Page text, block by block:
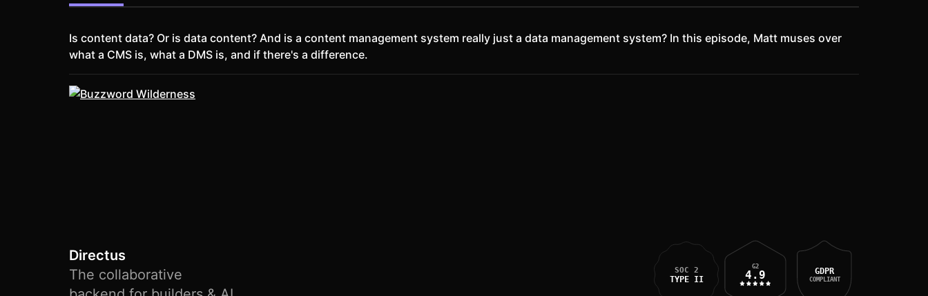
Is content data? Or is data content? And is a content management system really just a data management system? In this episode, Matt muses over
what a CMS is, what a DMS is, and if there's a difference.
Directus
The collaborative
SOC 2
TYPE II
G2
4.9 GDPR
COMPLIANT